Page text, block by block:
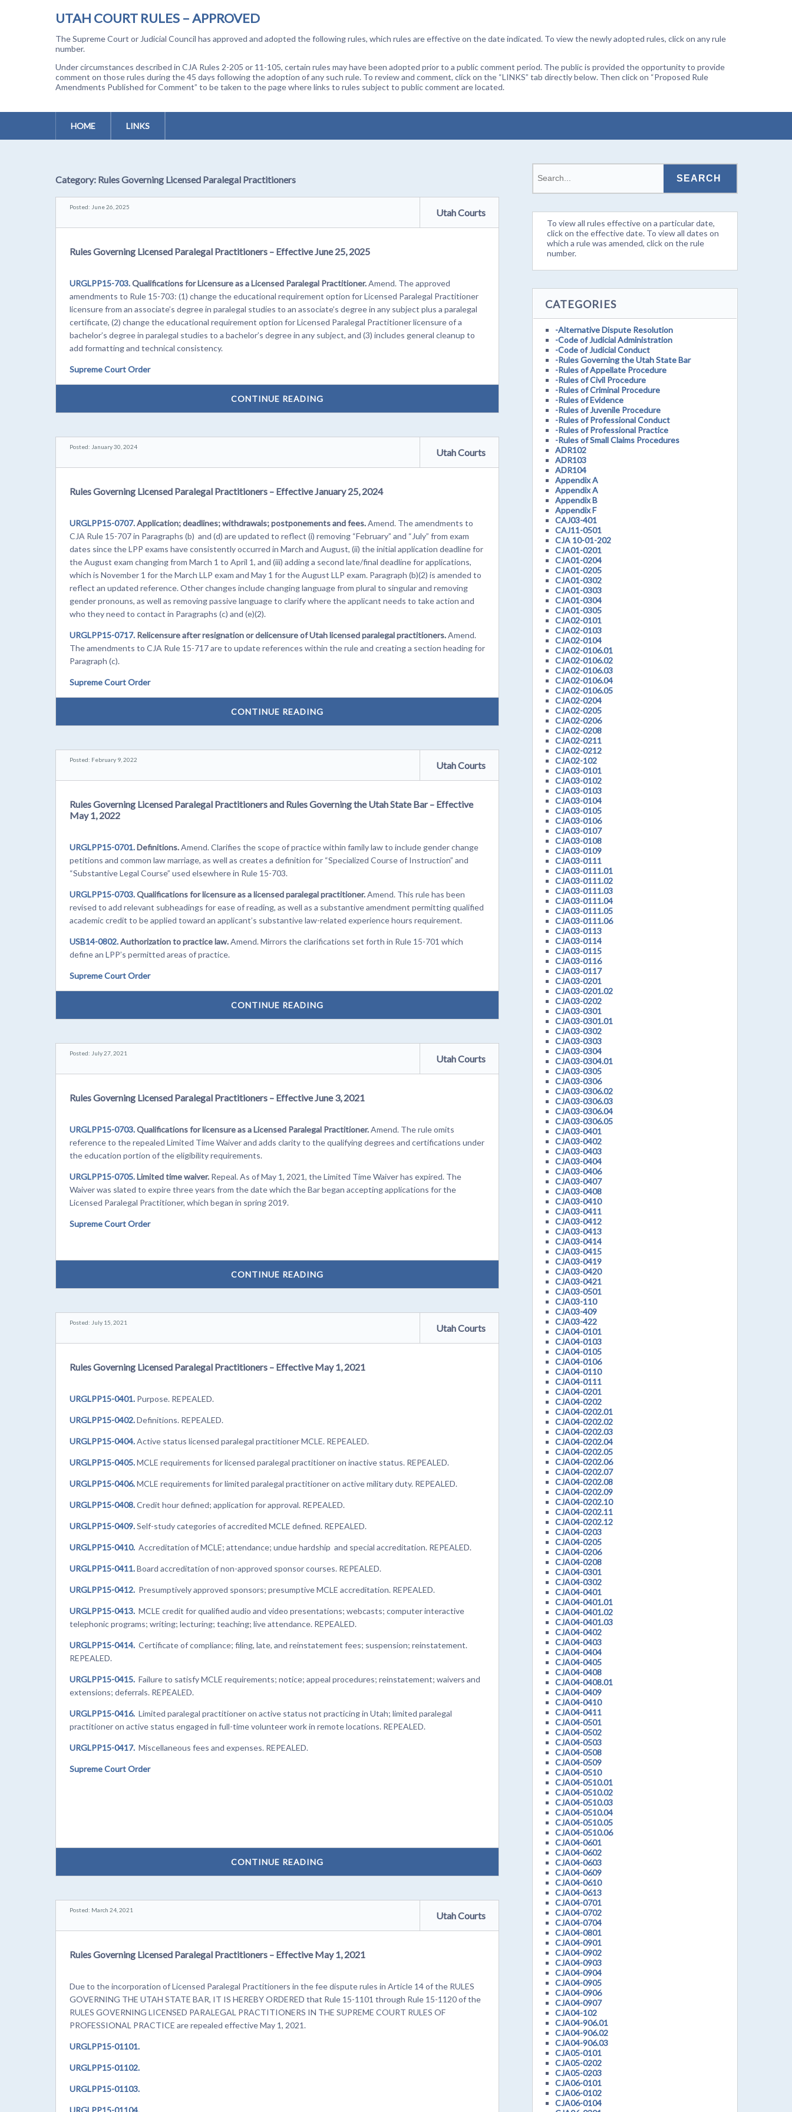
UTAH COURT RULES – APPROVED
The Supreme Court or Judicial Council has approved and adopted the following rules, which rules are effective on the date indicated. To view the newly adopted rules, click on any rule
number.
Under circumstances described in CJA Rules 2-205 or 11-105, certain rules may have been adopted prior to a public comment period. The public is provided the opportunity to provide
comment on those rules during the 45 days following the adoption of any such rule. To review and comment, click on the “LINKS” tab directly below. Then click on “Proposed Rule
Amendments Published for Comment” to be taken to the page where links to rules subject to public comment are located.
HOME LINKS
Category: Rules Governing Licensed Paralegal Practitioners
Posted: June 26, 2025 Utah Courts
Rules Governing Licensed Paralegal Practitioners – Effective June 25, 2025
URGLPP15-703.Qualifications for Licensure as a Licensed Paralegal Practitioner.Amend. The approved
amendments to Rule 15-703: (1) change the educational requirement option for Licensed Paralegal Practitioner
licensure from an associate’s degree in paralegal studies to an associate’s degree in any subject plus a paralegal
certificate, (2) change the educational requirement option for Licensed Paralegal Practitioner licensure of a
bachelor’s degree in paralegal studies to a bachelor’s degree in any subject, and (3) includes general cleanup to
add formatting and technical consistency.
Supreme Court Order
CONTINUE READING
Posted: January 30, 2024 Utah Courts
Rules Governing Licensed Paralegal Practitioners – Effective January 25, 2024
URGLPP15-0707.Application; deadlines; withdrawals; postponements and fees.Amend. The amendments to
CJA Rule 15-707 in Paragraphs (b) and (d) are updated to reflect (i) removing “February” and “July” from exam
dates since the LPP exams have consistently occurred in March and August, (ii) the initial application deadline for
the August exam changing from March 1 to April 1, and (iii) adding a second late/final deadline for applications,
which is November 1 for the March LLP exam and May 1 for the August LLP exam. Paragraph (b)(2) is amended to
reflect an updated reference. Other changes include changing language from plural to singular and removing
gender pronouns, as well as removing passive language to clarify where the applicant needs to take action and
who they need to contact in Paragraphs (c) and (e)(2).
URGLPP15-0717. Relicensure after resignation or delicensure of Utah licensed paralegal practitioners.Amend.
The amendments to CJA Rule 15-717 are to update references within the rule and creating a section heading for
Paragraph (c).
Supreme Court Order
CONTINUE READING
Posted: February 9, 2022 Utah Courts
Rules Governing Licensed Paralegal Practitioners and Rules Governing the Utah State Bar – Effective
May 1, 2022
URGLPP15-0701.Definitions.Amend. Clarifies the scope of practice within family law to include gender change
petitions and common law marriage, as well as creates a definition for “Specialized Course of Instruction” and
“Substantive Legal Course” used elsewhere in Rule 15-703.
URGLPP15-0703.Qualifications for licensure as a licensed paralegal practitioner.Amend. This rule has been
revised to add relevant subheadings for ease of reading, as well as a substantive amendment permitting qualified
academic credit to be applied toward an applicant’s substantive law-related experience hours requirement.
USB14-0802.Authorization to practice law.Amend. Mirrors the clarifications set forth in Rule 15-701 which
define an LPP’s permitted areas of practice.
Supreme Court Order
CONTINUE READING
Posted: July 27, 2021 Utah Courts
Rules Governing Licensed Paralegal Practitioners – Effective June 3, 2021
URGLPP15-0703.Qualifications for licensure as a Licensed Paralegal Practitioner.Amend. The rule omits
reference to the repealed Limited Time Waiver and adds clarity to the qualifying degrees and certifications under
the education portion of the eligibility requirements.
URGLPP15-0705.Limited time waiver.Repeal. As of May 1, 2021, the Limited Time Waiver has expired. The
Waiver was slated to expire three years from the date which the Bar began accepting applications for the
Licensed Paralegal Practitioner, which began in spring 2019.
Supreme Court Order
CONTINUE READING
Posted: July 15, 2021 Utah Courts
Rules Governing Licensed Paralegal Practitioners – Effective May 1, 2021
URGLPP15-0401.Purpose. REPEALED.
URGLPP15-0402.Definitions. REPEALED.
URGLPP15-0404.Active status licensed paralegal practitioner MCLE. REPEALED.
URGLPP15-0405.MCLE requirements for licensed paralegal practitioner on inactive status. REPEALED.
URGLPP15-0406.MCLE requirements for limited paralegal practitioner on active military duty. REPEALED.
URGLPP15-0408.Credit hour defined; application for approval. REPEALED.
URGLPP15-0409.Self-study categories of accredited MCLE defined. REPEALED.
URGLPP15-0410. Accreditation of MCLE; attendance; undue hardship and special accreditation. REPEALED.
URGLPP15-0411.Board accreditation of non-approved sponsor courses. REPEALED.
URGLPP15-0412. Presumptively approved sponsors; presumptive MCLE accreditation. REPEALED.
URGLPP15-0413. MCLE credit for qualified audio and video presentations; webcasts; computer interactive
telephonic programs; writing; lecturing; teaching; live attendance. REPEALED.
URGLPP15-0414. Certificate of compliance; filing, late, and reinstatement fees; suspension; reinstatement.
REPEALED.
URGLPP15-0415. Failure to satisfy MCLE requirements; notice; appeal procedures; reinstatement; waivers and
extensions; deferrals. REPEALED.
URGLPP15-0416. Limited paralegal practitioner on active status not practicing in Utah; limited paralegal
practitioner on active status engaged in full-time volunteer work in remote locations. REPEALED.
URGLPP15-0417. Miscellaneous fees and expenses. REPEALED.
Supreme Court Order
CONTINUE READING
Posted: March 24, 2021 Utah Courts
Rules Governing Licensed Paralegal Practitioners – Effective May 1, 2021
Due to the incorporation of Licensed Paralegal Practitioners in the fee dispute rules in Article 14 of the RULES
GOVERNING THE UTAH STATE BAR, IT IS HEREBY ORDERED that Rule 15-1101 through Rule 15-1120 of the
RULES GOVERNING LICENSED PARALEGAL PRACTITIONERS IN THE SUPREME COURT RULES OF
PROFESSIONAL PRACTICE are repealed effective May 1, 2021.
URGLPP15-01101.
URGLPP15-01102.
URGLPP15-01103.
To view all rules effective on a particular date,
click on the effective date. To view all dates on
which a rule was amended, click on the rule
number.
CATEGORIES
-Alternative Dispute Resolution
-Code of Judicial Administration
-Code of Judicial Conduct
-Rules Governing the Utah State Bar
-Rules of Appellate Procedure
-Rules of Civil Procedure
-Rules of Criminal Procedure
-Rules of Evidence
-Rules of Juvenile Procedure
-Rules of Professional Conduct
-Rules of Professional Practice
-Rules of Small Claims Procedures
ADR102
ADR103
ADR104
Appendix A
Appendix A
Appendix B
Appendix F
CAJ03-401
CAJ11-0501
CJA 10-01-202
CJA01-0201
CJA01-0204
CJA01-0205
CJA01-0302
CJA01-0303
CJA01-0304
CJA01-0305
CJA02-0101
CJA02-0103
CJA02-0104
CJA02-0106.01
CJA02-0106.02
CJA02-0106.03
CJA02-0106.04
CJA02-0106.05
CJA02-0204
CJA02-0205
CJA02-0206
CJA02-0208
CJA02-0211
CJA02-0212
CJA02-102
CJA03-0101
CJA03-0102
CJA03-0103
CJA03-0104
CJA03-0105
CJA03-0106
CJA03-0107
CJA03-0108
CJA03-0109
CJA03-0111
CJA03-0111.01
CJA03-0111.02
CJA03-0111.03
CJA03-0111.04
CJA03-0111.05
CJA03-0111.06
CJA03-0113
CJA03-0114
CJA03-0115
CJA03-0116
CJA03-0117
CJA03-0201
CJA03-0201.02
CJA03-0202
CJA03-0301
CJA03-0301.01
CJA03-0302
CJA03-0303
CJA03-0304
CJA03-0304.01
CJA03-0305
CJA03-0306
CJA03-0306.02
CJA03-0306.03
CJA03-0306.04
CJA03-0306.05
CJA03-0401
CJA03-0402
CJA03-0403
CJA03-0404
CJA03-0406
CJA03-0407
CJA03-0408
CJA03-0410
CJA03-0411
CJA03-0412
CJA03-0413
CJA03-0414
CJA03-0415
CJA03-0419
CJA03-0420
CJA03-0421
CJA03-0501
CJA03-110
CJA03-409
CJA03-422
CJA04-0101
CJA04-0103
CJA04-0105
CJA04-0106
CJA04-0110
CJA04-0111
CJA04-0201
CJA04-0202
CJA04-0202.01
CJA04-0202.02
CJA04-0202.03
CJA04-0202.04
CJA04-0202.05
CJA04-0202.06
CJA04-0202.07
CJA04-0202.08
CJA04-0202.09
CJA04-0202.10
CJA04-0202.11
CJA04-0202.12
CJA04-0203
CJA04-0205
CJA04-0206
CJA04-0208
CJA04-0301
CJA04-0302
CJA04-0401
CJA04-0401.01
CJA04-0401.02
CJA04-0401.03
CJA04-0402
CJA04-0403
CJA04-0404
CJA04-0405
CJA04-0408
CJA04-0408.01
CJA04-0409
CJA04-0410
CJA04-0411
CJA04-0501
CJA04-0502
CJA04-0503
CJA04-0508
CJA04-0509
CJA04-0510
CJA04-0510.01
CJA04-0510.02
CJA04-0510.03
CJA04-0510.04
CJA04-0510.05
CJA04-0510.06
CJA04-0601
CJA04-0602
CJA04-0603
CJA04-0609
CJA04-0610
CJA04-0613
CJA04-0701
CJA04-0702
CJA04-0704
CJA04-0801
CJA04-0901
CJA04-0902
CJA04-0903
CJA04-0904
CJA04-0905
CJA04-0906
CJA04-0907
CJA04-102
CJA04-906.01
CJA04-906.02
CJA04-906.03
CJA05-0101
CJA05-0202
CJA05-0203
CJA06-0101
CJA06-0102
CJA06-0104